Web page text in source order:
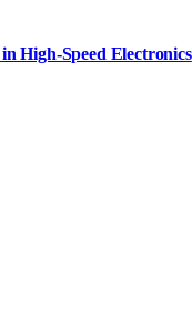
High-Speed Electronics